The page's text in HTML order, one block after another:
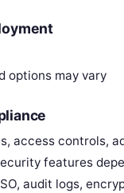
options may vary
access controls,
features
audit logs,